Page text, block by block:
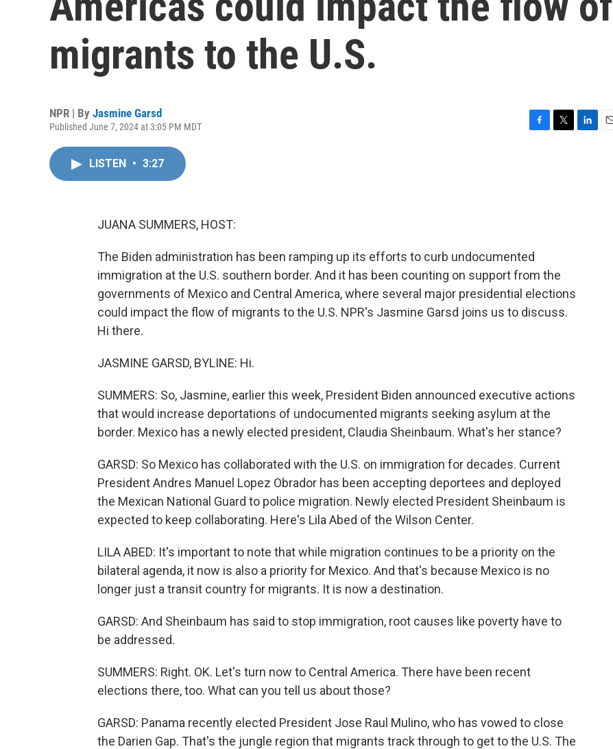
migrants to the U.S.
NPR | By Jasmine Garsd
Published June 7, 2024 at 3:05 PM MDT
LISTEN • 3:27
JUANA SUMMERS, HOST:
The Biden administration has been ramping up its efforts to curb undocumented
immigration at the U.S. southern border. And it has been counting on support from the
governments of Mexico and Central America, where several major presidential elections
could impact the flow of migrants to the U.S. NPR's Jasmine Garsd joins us to discuss.
Hi there.
JASMINE GARSD, BYLINE: Hi.
SUMMERS: So, Jasmine, earlier this week, President Biden announced executive actions
that would increase deportations of undocumented migrants seeking asylum at the
border. Mexico has a newly elected president, Claudia Sheinbaum. What's her stance?
GARSD: So Mexico has collaborated with the U.S. on immigration for decades. Current
President Andres Manuel Lopez Obrador has been accepting deportees and deployed
the Mexican National Guard to police migration. Newly elected President Sheinbaum is
expected to keep collaborating. Here's Lila Abed of the Wilson Center.
LILA ABED: It's important to note that while migration continues to be a priority on the
bilateral agenda, it now is also a priority for Mexico. And that's because Mexico is no
longer just a transit country for migrants. It is now a destination.
GARSD: And Sheinbaum has said to stop immigration, root causes like poverty have to
be addressed.
SUMMERS: Right. OK. Let's turn now to Central America. There have been recent
elections there, too. What can you tell us about those?
GARSD: Panama recently elected President Jose Raul Mulino, who has vowed to close
the Darien Gap. That's the jungle region that migrants track through to get to the U.S. The